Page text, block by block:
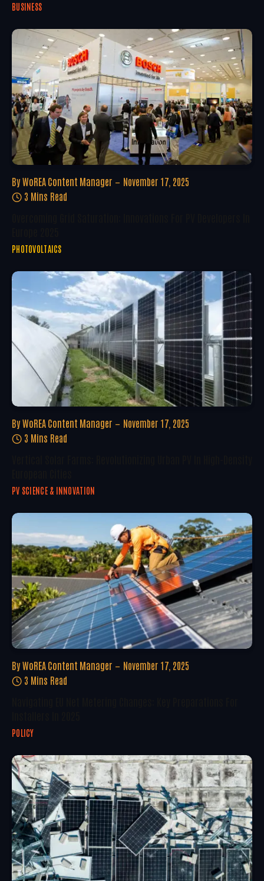
BUSINESS
By WoREA Content Manager
November 17, 2025
3 Mins Read
PHOTOVOLTAICS
By WoREA Content Manager
November 17, 2025
3 Mins Read
PV SCIENCE & INNOVATION
By WoREA Content Manager
November 17, 2025
3 Mins Read
POLICY